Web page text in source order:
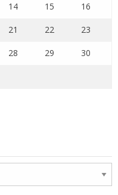
14 15 16
21 22 23
28 29 30